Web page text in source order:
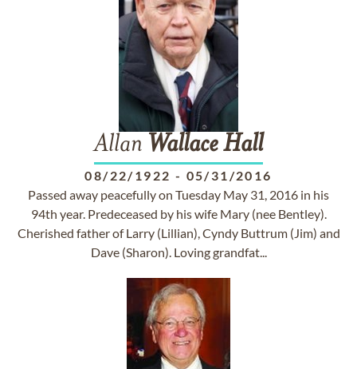
Allan WallaceHall
08/22/1922 - 05/31/2016
Passed away peacefully on Tuesday May 31, 2016 in his
94th year. Predeceased by his wife Mary (nee Bentley).
Cherished father of Larry (Lillian), Cyndy Buttrum (Jim) and
Dave (Sharon). Loving grandfat...